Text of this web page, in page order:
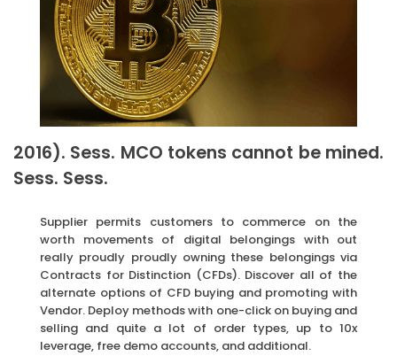
2016). Sess. MCO tokens cannot be mined.
Sess. Sess.
Supplier permits customers to commerce on the
worth movements of digital belongings with out
really proudly proudly owning these belongings via
Contracts for Distinction (CFDs). Discover all of the
alternate options of CFD buying and promoting with
Vendor. Deploy methods with one-click on buying and
selling and quite a lot of order types, up to 10x
leverage, free demo accounts, and additional.